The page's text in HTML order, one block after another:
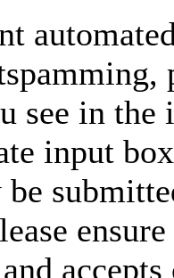
see in the
input